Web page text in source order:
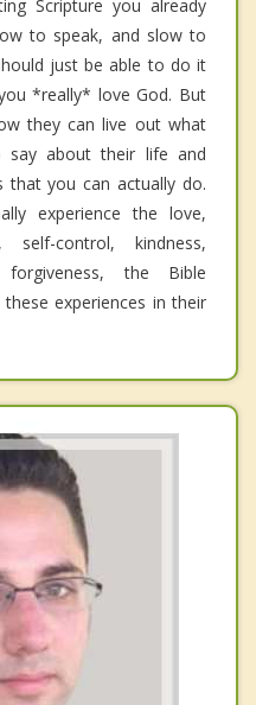
Scripture you already
to speak, and slow to
just be able to do it
*really* love God. But
they can live out what
about their life and
that you can actually do.
experience the love,
self-control, kindness,
the Bible
experiences in their